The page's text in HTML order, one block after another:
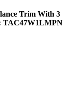
Trim With 3
TAC47W1LMPN